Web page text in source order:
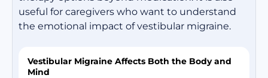
useful for caregivers who want to understand
the emotional impact of vestibular migraine.
Vestibular Migraine Affects Both the Body and
Mind